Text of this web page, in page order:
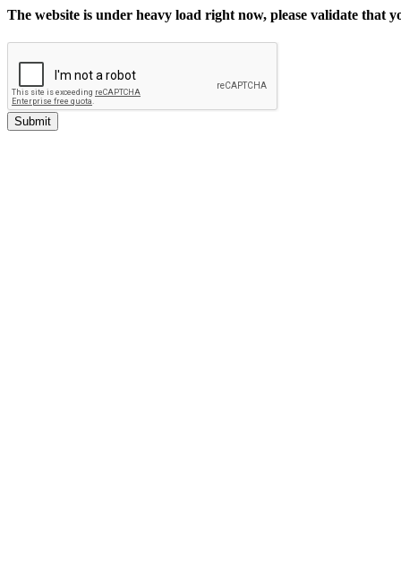
The website is under heavy load right now, please validate that